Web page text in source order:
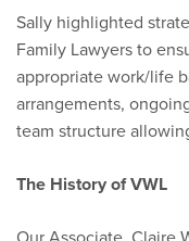
Sally highlighted
Family Lawyers to
appropriate work/life
arrangements,
team structure
The History of VWL